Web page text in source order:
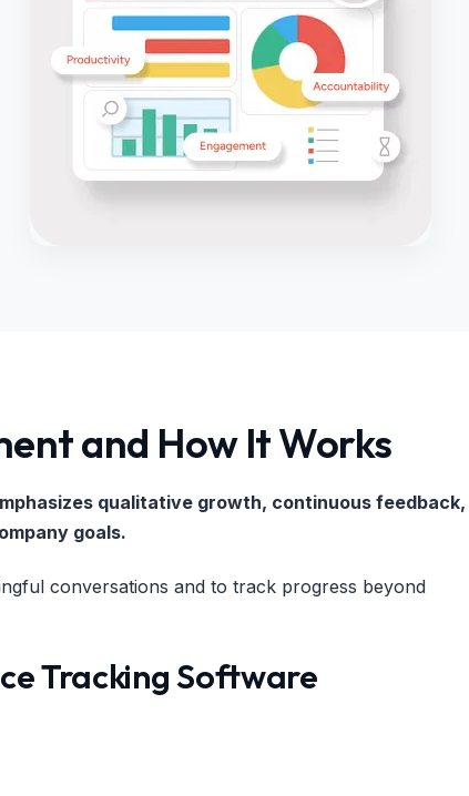
and How It Works
qualitative growth, continuous feedback,
goals.
conversations and to track progress beyond
Tracking Software